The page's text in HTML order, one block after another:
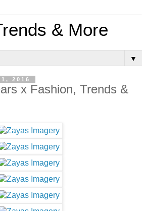
& More
▼
2016
x Fashion, Trends &